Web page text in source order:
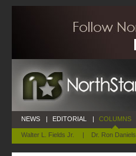
NEWS | EDITORIAL | COLUMNS
Walter L. Fields Jr. | Dr. Ron Daniels